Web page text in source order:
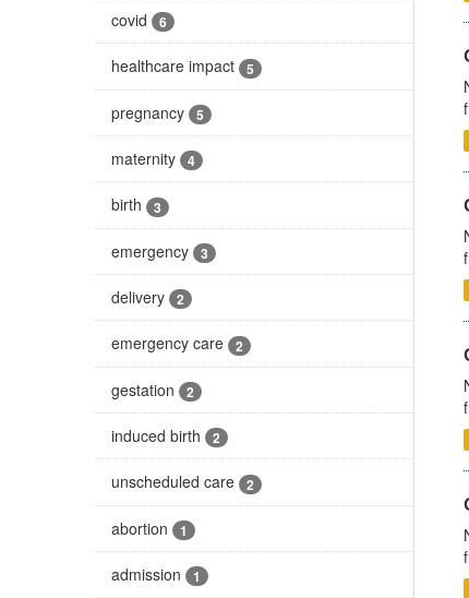
covid 6
healthcare impact 5
pregnancy 5
maternity 4
birth 3
emergency 3
delivery 2
emergency care 2
gestation 2
induced birth 2
unscheduled care 2
abortion 1
admission 1